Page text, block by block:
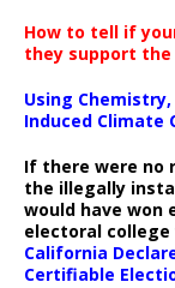
How to tell if
they support the
Using Chemistry,
Induced Climate
If there were no
the illegally
would have won
electoral college
California
Certifiable